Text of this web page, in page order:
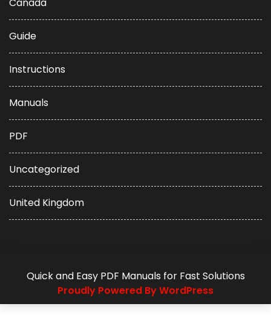
Guide
Instructions
Manuals
PDF
Uncategorized
United Kingdom
Quick and Easy PDF Manuals for Fast Solutions
Proudly Powered By WordPress